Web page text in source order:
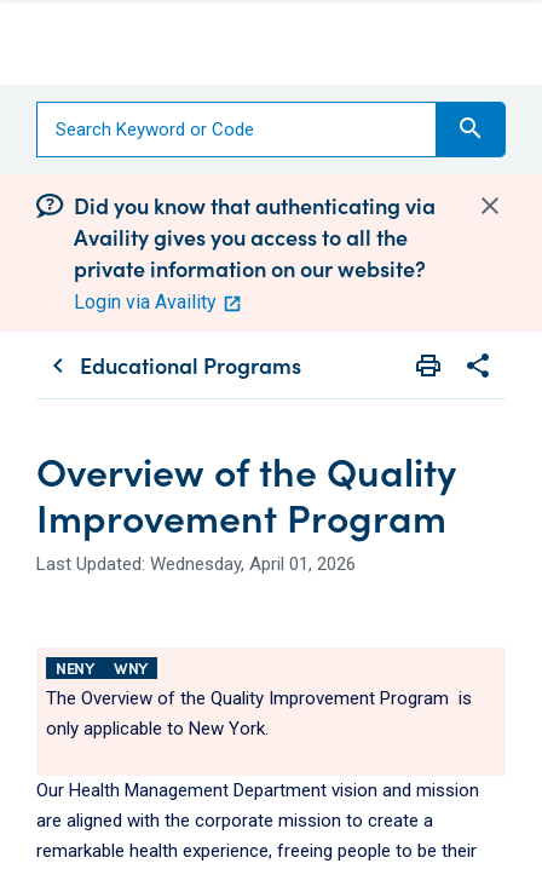
search
Did you know that authenticating via
Availity gives you access to all the
private information on our website?
Login via Availity
chevron_left Educational Programs print
Print share
Share
Overview of the Quality
Improvement Program
Last Updated: Wednesday, April 01, 2026
NENY WNY
The Overview of the Quality Improvement Program is
only applicable to New York.
Our Health Management Department vision and mission
are aligned with the corporate mission to create a
remarkable health experience, freeing people to be their